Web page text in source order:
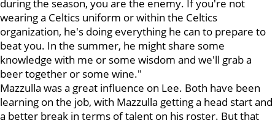
during the season, you are the enemy. If you're not
wearing a Celtics uniform or within the Celtics
organization, he's doing everything he can to prepare to
beat you. In the summer, he might share some
knowledge with me or some wisdom and we'll grab a
beer together or some wine."
Mazzulla was a great influence on Lee. Both have been
learning on the job, with Mazzulla getting a head start and
a better break in terms of talent on his roster. But that